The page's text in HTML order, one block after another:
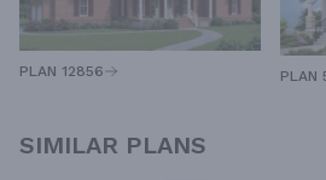
PLAN 12856 PLAN
SIMILAR PLANS